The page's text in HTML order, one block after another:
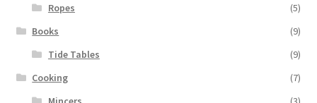
Ropes
(5)
Books
(9)
Tide Tables
(9)
Cooking
(7)